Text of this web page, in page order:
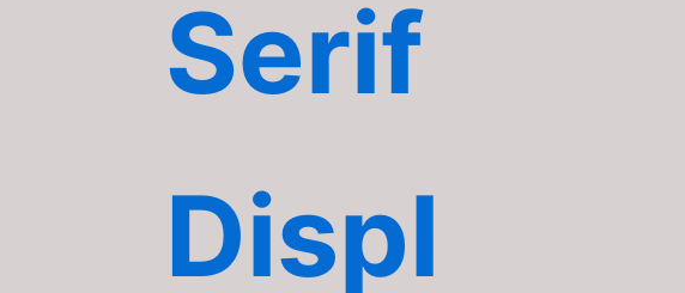
Serif
Displ